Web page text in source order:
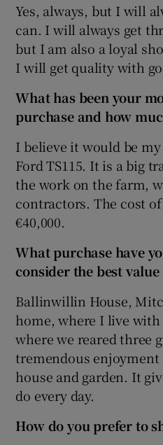
Yes, always, but I will
can. I will always get
but I am also a loyal
I will get quality with
What has been your
purchase and how
I believe it would be
Ford TS115. It is a big
the work on the farm,
contractors. The cost
€40,000.
What purchase have
consider the best
Ballinwillin House,
home, where I live
where we reared three
tremendous
house and garden. It
do every day.
How do you prefer to